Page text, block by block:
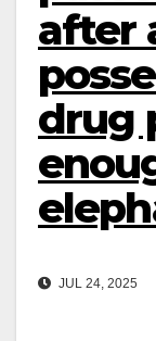
after
drug
JUL 24, 2025